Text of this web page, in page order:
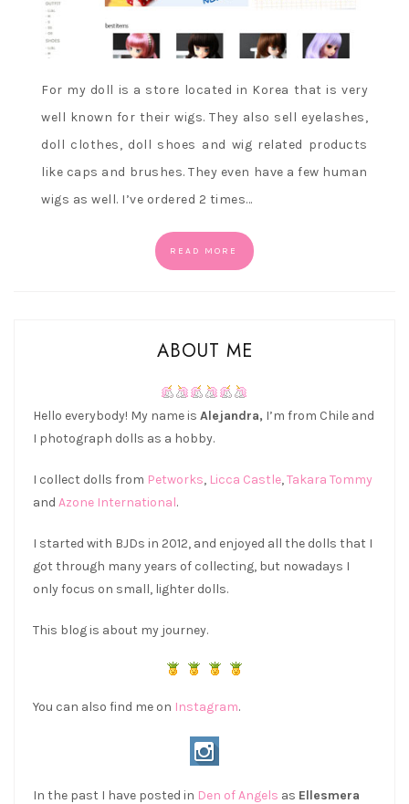
For my doll is a store located in Korea that is very
well known for their wigs. They also sell eyelashes,
doll clothes, doll shoes and wig related products
like caps and brushes. They even have a few human
wigs as well. I’ve ordered 2 times…
READ MORE
ABOUT ME
Hello everybody! My name is Alejandra, I’m from Chile and
I photograph dolls as a hobby.
I collect dolls from Petworks, Licca Castle,Takara Tommy
and Azone International.
I started with BJDs in 2012, and enjoyed all the dolls that I
got through many years of collecting, but nowadays I
only focus on small, lighter dolls.
This blog is about my journey.
You can also find me on Instagram.
In the past I have posted in Den of Angels as Ellesmera